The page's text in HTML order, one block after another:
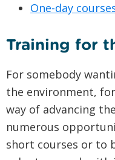
One-day
Training for
For somebody
the environment,
way of advancing
numerous
short courses or to